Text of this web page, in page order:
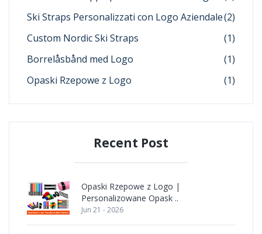
Ski Straps Personalizzati con Logo Aziendale(2)
Custom Nordic Ski Straps
(1)
Borrelåsbånd med Logo
(1)
Opaski Rzepowe z Logo
(1)
Recent Post
Opaski Rzepowe z Logo |
Personalizowane Opask ..
Jun 21 - 2026